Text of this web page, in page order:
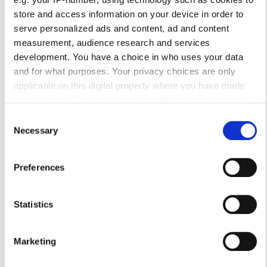
store and access information on your device in order to
serve personalized ads and content, ad and content
measurement, audience research and services
development. You have a choice in who uses your data
and for what purposes. Your privacy choices are only
applicable on this digital property where you have made
Privacy trigger icon.
Collect information about your geographical
meters
Identify your device by actively scanning it for
Find out more about how your personal data is processed
Selection
Necessary
Preferences
Statistics
Marketing
Τρίτη Κλειστό
Τετάρτη 07:00 - 23:00
Πέμπτη Κλειστό